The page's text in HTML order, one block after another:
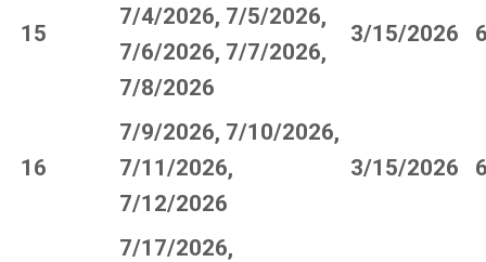
15
7/4/2026, 7/5/2026,
7/6/2026, 7/7/2026,
7/8/2026
3/15/2026
16
7/9/2026, 7/10/2026,
7/11/2026,
7/12/2026
3/15/2026
7/17/2026,